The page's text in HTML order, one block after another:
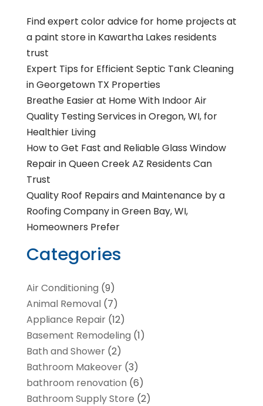
Find expert color advice for home projects at
a paint store in Kawartha Lakes residents
trust
Expert Tips for Efficient Septic Tank Cleaning
in Georgetown TX Properties
Breathe Easier at Home With Indoor Air
Quality Testing Services in Oregon, WI, for
Healthier Living
How to Get Fast and Reliable Glass Window
Repair in Queen Creek AZ Residents Can
Trust
Quality Roof Repairs and Maintenance by a
Roofing Company in Green Bay, WI,
Homeowners Prefer
Categories
Air Conditioning (9)
Animal Removal(7)
Appliance Repair(12)
Basement Remodeling (1)
Bath and Shower(2)
Bathroom Makeover(3)
bathroom renovation (6)
Bathroom Supply Store (2)